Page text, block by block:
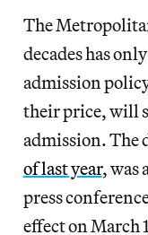
The
decades has
admission
their price, will
admission. The
of last year, was
press
effect on March